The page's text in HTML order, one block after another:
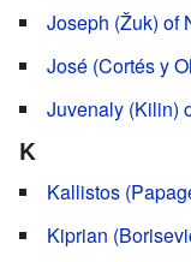
Joseph (Žuk) of
José (Cortés y
Juvenaly (Kilin)
K
Kallistos
Kiprian